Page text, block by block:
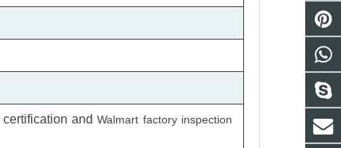
and Walmart factory inspection